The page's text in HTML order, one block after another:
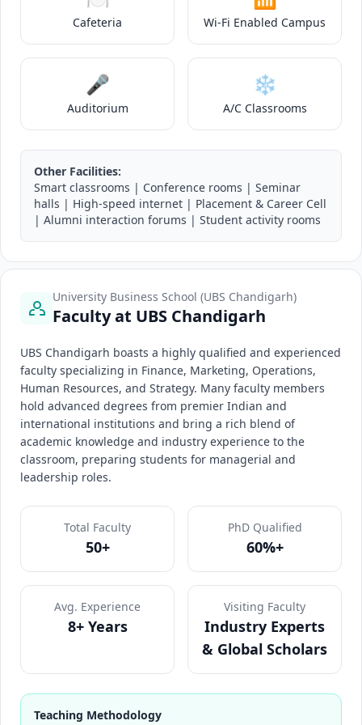
Cafeteria Wi-Fi Enabled Campus
🎤
Auditorium
❄️
A/C Classrooms
Other Facilities:
Smart classrooms | Conference rooms | Seminar
halls | High-speed internet | Placement & Career Cell
| Alumni interaction forums | Student activity rooms
University Business School (UBS Chandigarh)
Faculty at UBS Chandigarh
UBS Chandigarh boasts a highly qualified and experienced
faculty specializing in Finance, Marketing, Operations,
Human Resources, and Strategy. Many faculty members
hold advanced degrees from premier Indian and
international institutions and bring a rich blend of
academic knowledge and industry experience to the
classroom, preparing students for managerial and
leadership roles.
Total Faculty
50+
PhD Qualified
60%+
Avg. Experience
8+ Years
Visiting Faculty
Industry Experts
& Global Scholars
Teaching Methodology